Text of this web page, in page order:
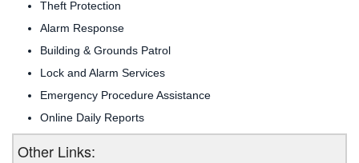
Theft Protection
Alarm Response
Building & Grounds Patrol
Lock and Alarm Services
Emergency Procedure Assistance
Online Daily Reports
Other Links: